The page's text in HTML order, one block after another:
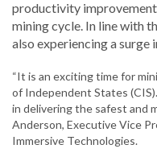
productivity
mining cycle. In line with
also experiencing a surge
“It is an exciting time for
of Independent States
in delivering the safest and
Anderson, Executive Vice
Immersive Technologies.